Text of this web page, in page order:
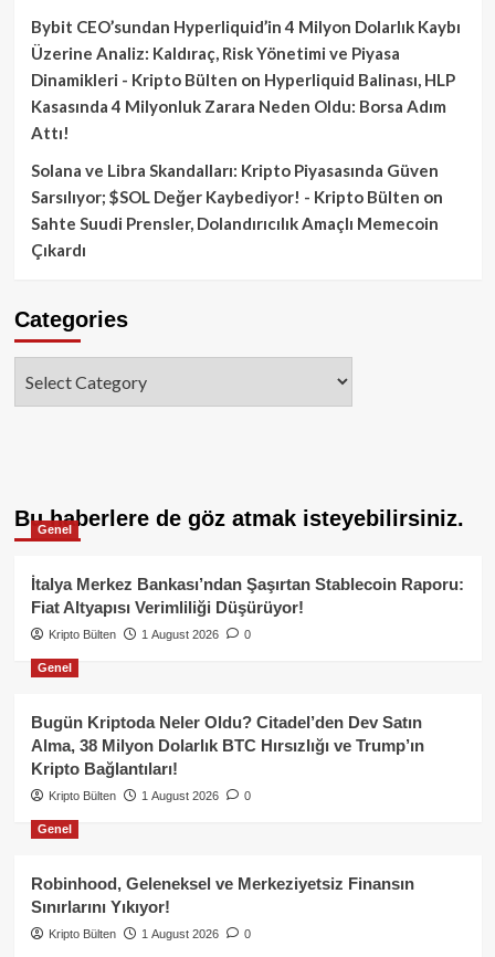
Bybit CEO’sundan Hyperliquid’in 4 Milyon Dolarlık Kaybı
Üzerine Analiz: Kaldıraç, Risk Yönetimi ve Piyasa
Dinamikleri - Kripto Bülten on Hyperliquid Balinası, HLP
Kasasında 4 Milyonluk Zarara Neden Oldu: Borsa Adım
Attı!
Solana ve Libra Skandalları: Kripto Piyasasında Güven
Sarsılıyor; $SOL Değer Kaybediyor! - Kripto Bülten on
Sahte Suudi Prensler, Dolandırıcılık Amaçlı Memecoin
Çıkardı
Categories
Bu haberlere de göz atmak isteyebilirsiniz.
Genel
İtalya Merkez Bankası’ndan Şaşırtan Stablecoin Raporu:
Fiat Altyapısı Verimliliği Düşürüyor!
Kripto Bülten 1 August 2026 0
Genel
Bugün Kriptoda Neler Oldu? Citadel’den Dev Satın
Alma, 38 Milyon Dolarlık BTC Hırsızlığı ve Trump’ın
Kripto Bağlantıları!
Kripto Bülten 1 August 2026 0
Genel
Robinhood, Geleneksel ve Merkeziyetsiz Finansın
Sınırlarını Yıkıyor!
Kripto Bülten 1 August 2026 0